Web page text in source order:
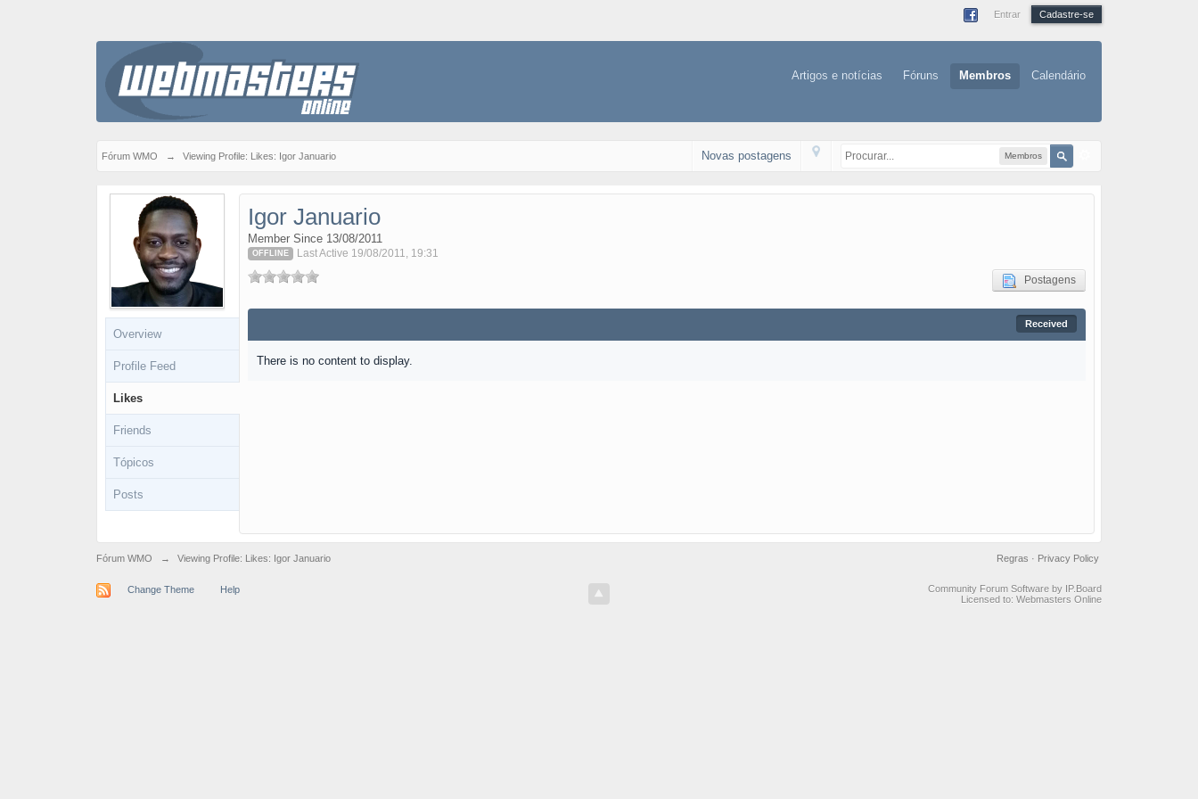
Entrar Cadastre-se
Artigos e notícias Fóruns Membros Calendário
Fórum WMO → Viewing Profile: Likes: Igor Januario Membros
Novas postagens
Overview
Profile Feed
Likes
Friends
Tópicos
Posts
Igor Januario
Member Since 13/08/2011
OFFLINE Last Active 19/08/2011, 19:31
Postagens
Received
There is no content to display.
Fórum WMO → Viewing Profile: Likes: Igor Januario Privacy Policy
Regras ·
Change Theme Help
Community Forum Software by IP.Board
Licensed to: Webmasters Online